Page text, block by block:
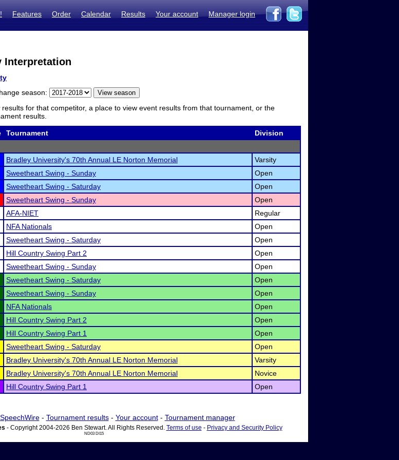
Features Order Calendar Results Your account Manager login
Interpretation
season:
for that competitor, a place to view event results from that tournament, or the
results.
Tournament
Division
Bradley University's 70th Annual LE Norton Memorial
Varsity
Sweetheart Swing - Sunday
Open
Sweetheart Swing - Saturday
Open
Sweetheart Swing - Sunday
Open
AFA-NIET
Regular
NFA Nationals
Open
Sweetheart Swing - Saturday
Open
Hill Country Swing Part 2
Open
Sweetheart Swing - Sunday
Open
Sweetheart Swing - Saturday
Open
Sweetheart Swing - Sunday
Open
NFA Nationals
Open
Hill Country Swing Part 2
Open
Hill Country Swing Part 1
Open
Sweetheart Swing - Saturday
Open
Bradley University's 70th Annual LE Norton Memorial
Varsity
Bradley University's 70th Annual LE Norton Memorial
Novice
Hill Country Swing Part 1 Open
- Tournament results- Your account- Tournament manager
- Copyright 2004-2026 Ben Stewart. All Rights Reserved. Terms of use - Privacy and Security Policy
ND03 DI15